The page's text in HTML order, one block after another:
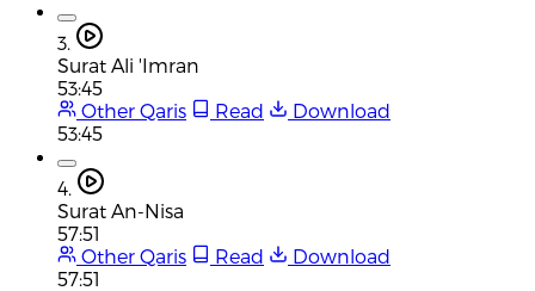
3.
Surat Ali 'Imran
53:45
Other Qaris
Read
Download
53:45
4.
Surat An-Nisa
57:51
Other Qaris
Read
Download
57:51